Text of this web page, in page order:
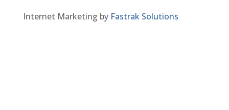
Internet Marketing by Fastrak Solutions